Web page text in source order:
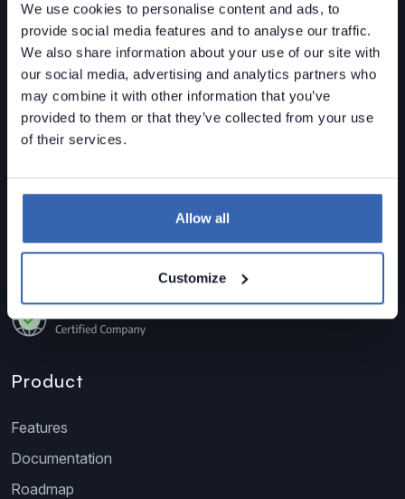
We use cookies to personalise content and ads, to
provide social media features and to analyse our traffic.
We also share information about your use of our site with
our social media, advertising and analytics partners who
may combine it with other information that you’ve
provided to them or that they’ve collected from your use
of their services.
Allow all
Customize
Dataedo is adata governance solutionbuilt for mid-
sized organizations.
Data Lineage • Data Quality • Data Catalog
sales@dataedo.com
Product
Features
Documentation
Roadmap